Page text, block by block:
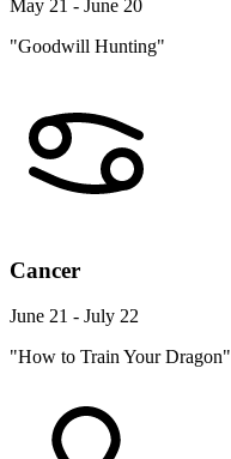
May 21 - June 20
"Goodwill Hunting"
Cancer
June 21 - July 22
"How to Train Your Dragon"